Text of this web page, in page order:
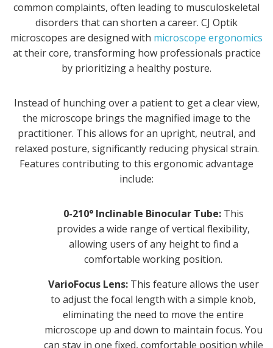
common complaints, often leading to musculoskeletal
disorders that can shorten a career. CJ Optik
microscopes are designed with microscope ergonomics
at their core, transforming how professionals practice
by prioritizing a healthy posture.
Instead of hunching over a patient to get a clear view,
the microscope brings the magnified image to the
practitioner. This allows for an upright, neutral, and
relaxed posture, significantly reducing physical strain.
Features contributing to this ergonomic advantage
include:
0-210° Inclinable Binocular Tube:This
provides a wide range of vertical flexibility,
allowing users of any height to find a
comfortable working position.
VarioFocus Lens:This feature allows the user
to adjust the focal length with a simple knob,
eliminating the need to move the entire
microscope up and down to maintain focus. You
can stay in one fixed, comfortable position while